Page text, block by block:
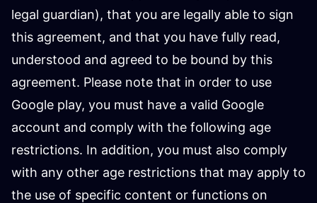
legal guardian), that you are legally able to sign
this agreement, and that you have fully read,
understood and agreed to be bound by this
agreement. Please note that in order to use
Google play, you must have a valid Google
account and comply with the following age
restrictions. In addition, you must also comply
with any other age restrictions that may apply to
the use of specific content or functions on